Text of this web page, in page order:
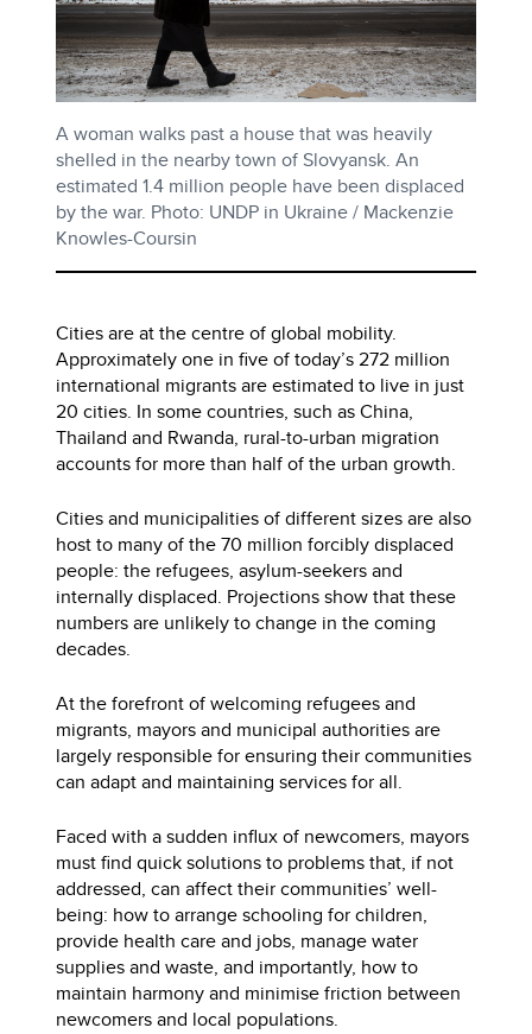
A woman walks past a house that was heavily
shelled in the nearby town of Slovyansk. An
estimated 1.4 million people have been displaced
by the war. Photo: UNDP in Ukraine / Mackenzie
Knowles-Coursin
Cities are at the centre of global mobility.
Approximately one in five of today’s 272 million
international migrants are estimated to live in just
20 cities. In some countries, such as China,
Thailand and Rwanda, rural-to-urban migration
accounts for more than half of the urban growth.
Cities and municipalities of different sizes are also
host to many of the 70 million forcibly displaced
people: the refugees, asylum-seekers and
internally displaced. Projections show that these
numbers are unlikely to change in the coming
decades.
At the forefront of welcoming refugees and
migrants, mayors and municipal authorities are
largely responsible for ensuring their communities
can adapt and maintaining services for all.
Faced with a sudden influx of newcomers, mayors
must find quick solutions to problems that, if not
addressed, can affect their communities’ well-
being: how to arrange schooling for children,
provide health care and jobs, manage water
supplies and waste, and importantly, how to
maintain harmony and minimise friction between
newcomers and local populations.